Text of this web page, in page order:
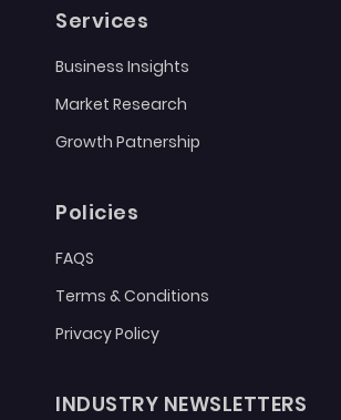
Services
Business Insights
Market Research
Growth Patnership
Policies
FAQS
Terms & Conditions
Privacy Policy
INDUSTRY NEWSLETTERS